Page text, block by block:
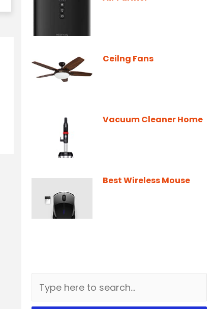
Ceilng Fans
Vacuum Cleaner Home
Best Wireless Mouse